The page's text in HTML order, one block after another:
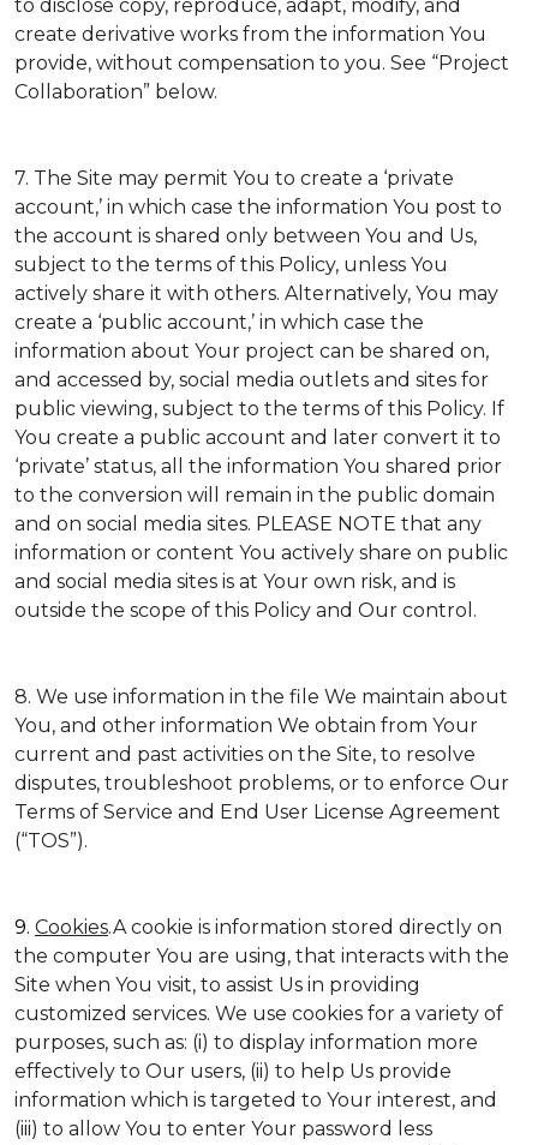
to disclose copy, reproduce, adapt, modify, and
create derivative works from the information You
provide, without compensation to you. See “Project
Collaboration” below.
7. The Site may permit You to create a ‘private
account,’ in which case the information You post to
the account is shared only between You and Us,
subject to the terms of this Policy, unless You
actively share it with others. Alternatively, You may
create a ‘public account,’ in which case the
information about Your project can be shared on,
and accessed by, social media outlets and sites for
public viewing, subject to the terms of this Policy. If
You create a public account and later convert it to
‘private’ status, all the information You shared prior
to the conversion will remain in the public domain
and on social media sites. PLEASE NOTE that any
information or content You actively share on public
and social media sites is at Your own risk, and is
outside the scope of this Policy and Our control.
8. We use information in the file We maintain about
You, and other information We obtain from Your
current and past activities on the Site, to resolve
disputes, troubleshoot problems, or to enforce Our
Terms of Service and End User License Agreement
(“TOS”).
9. Cookies.A cookie is information stored directly on
the computer You are using, that interacts with the
Site when You visit, to assist Us in providing
customized services. We use cookies for a variety of
purposes, such as: (i) to display information more
effectively to Our users, (ii) to help Us provide
information which is targeted to Your interest, and
(iii) to allow You to enter Your password less